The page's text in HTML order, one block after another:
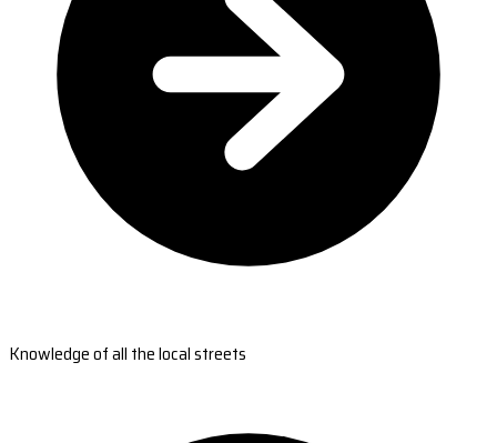
Knowledge of all the local streets